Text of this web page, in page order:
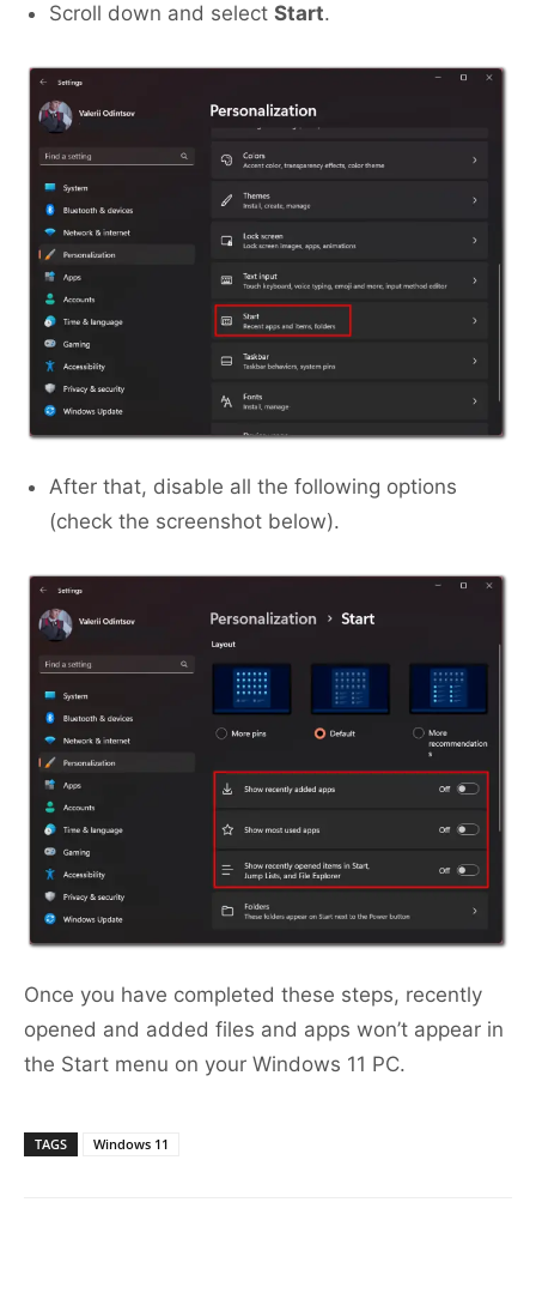
Scroll down and select Start.
After that, disable all the following options
(check the screenshot below).
Once you have completed these steps, recently
opened and added files and apps won’t appear in
the Start menu on your Windows 11 PC.
TAGS Windows 11